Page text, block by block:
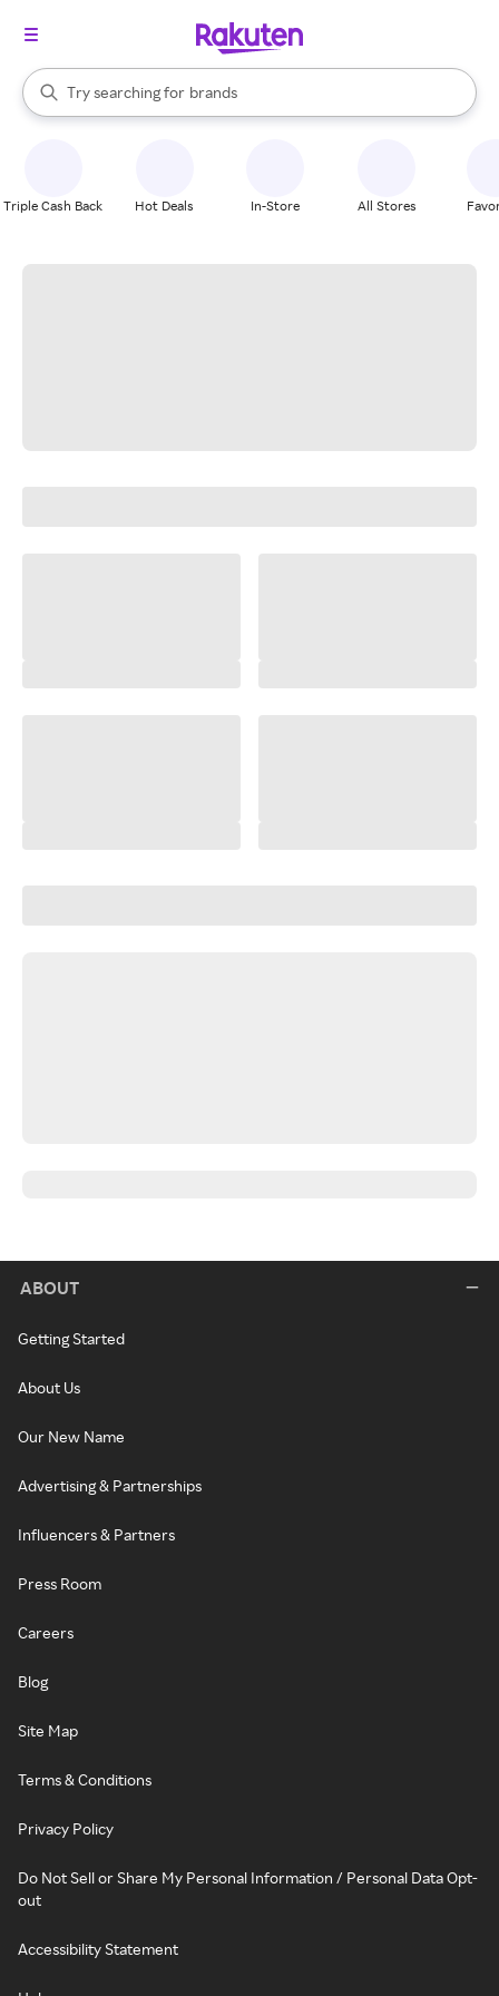
Search Rakuten
Try searching for
stores
brands
groceries
When autocomplete results are available, use the up and down
Triple Cash Back Hot Deals In-Store All Stores
ABOUT
Getting Started
About Us
Our New Name
Advertising & Partnerships
Influencers & Partners
Press Room
Careers
Blog
Site Map
Terms & Conditions
Privacy Policy
Do Not Sell or Share My Personal Information / Personal Data Opt-
out
Accessibility Statement